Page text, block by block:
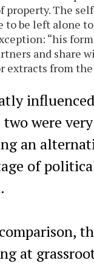
The
to be left alone
“his
and share
extracts from the
were
an
of
at